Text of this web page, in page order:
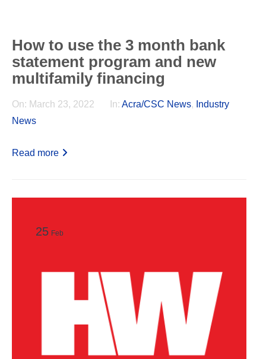
How to use the 3 month bank
statement program and new
multifamily financing
On: March 23, 2022 In: Acra/CSC News, Industry
News
Read more
25 Feb